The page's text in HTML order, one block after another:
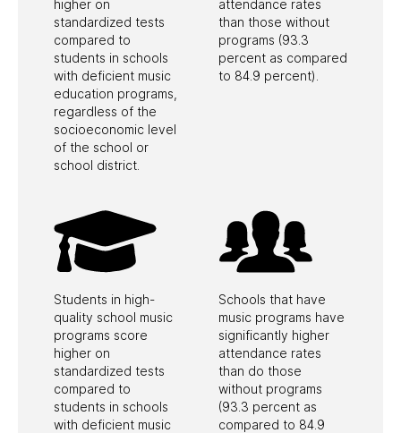
Last Name*
Please select the Education Programs you are
interested in below.
GRAMMY Camp
Industry Sessions
Songwriting Sessions
Student Showcase
Music Educator Award
Grants & Scholarships
Workshops
higher on
standardized tests
compared to
students in schools
with deficient music
education programs,
regardless of the
socioeconomic level
of the school or
school district.
attendance rates
than those without
programs (93.3
percent as compared
to 84.9 percent).
Students in high-
quality school music
programs score
higher on
standardized tests
compared to
students in schools
with deficient music
Schools that have
music programs have
significantly higher
attendance rates
than do those
without programs
(93.3 percent as
compared to 84.9